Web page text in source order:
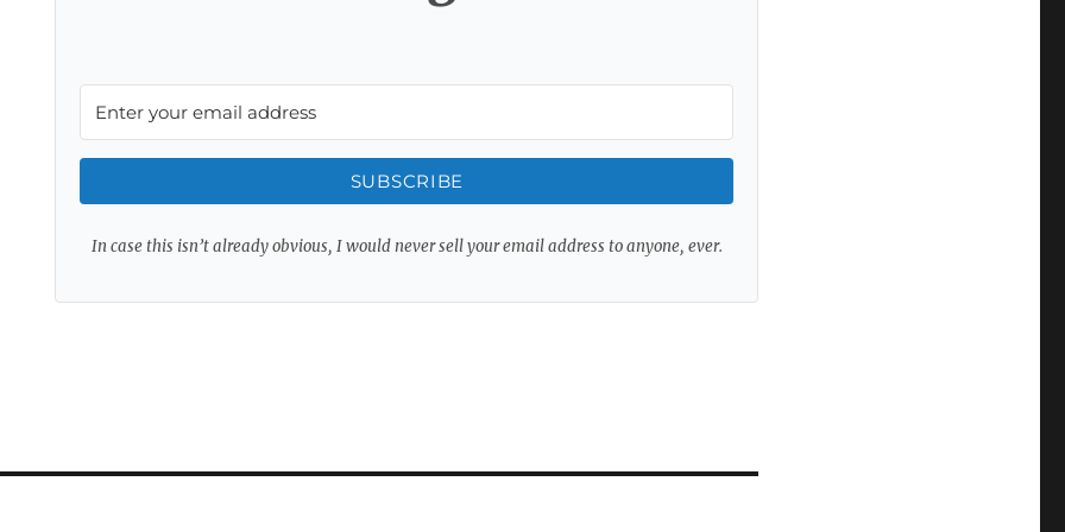
SUBSCRIBE
In case this isn’t already obvious, I would never sell your email address to anyone, ever.